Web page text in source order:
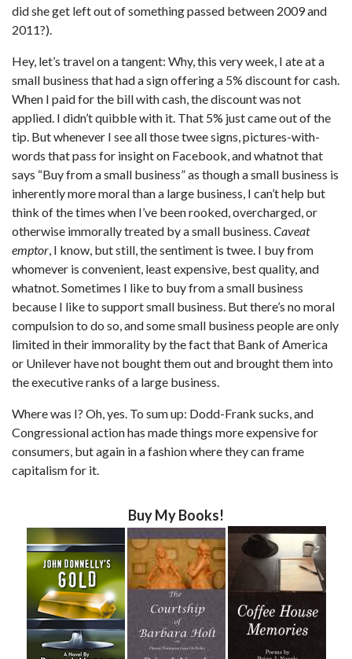
did she get left out of something passed between 2009 and
2011?).
Hey, let’s travel on a tangent: Why, this very week, I ate at a
small business that had a sign offering a 5% discount for cash.
When I paid for the bill with cash, the discount was not
applied. I didn’t quibble with it. That 5% just came out of the
tip. But whenever I see all those twee signs, pictures-with-
words that pass for insight on Facebook, and whatnot that
says “Buy from a small business” as though a small business is
inherently more moral than a large business, I can’t help but
think of the times when I’ve been rooked, overcharged, or
otherwise immorally treated by a small business.Caveat
emptor, I know, but still, the sentiment is twee. I buy from
whomever is convenient, least expensive, best quality, and
whatnot. Sometimes I like to buy from a small business
because I like to support small business. But there’s no moral
compulsion to do so, and some small business people are only
limited in their immorality by the fact that Bank of America
or Unilever have not bought them out and brought them into
the executive ranks of a large business.
Where was I? Oh, yes. To sum up: Dodd-Frank sucks, and
Congressional action has made things more expensive for
consumers, but again in a fashion where they can frame
capitalism for it.
Buy My Books!